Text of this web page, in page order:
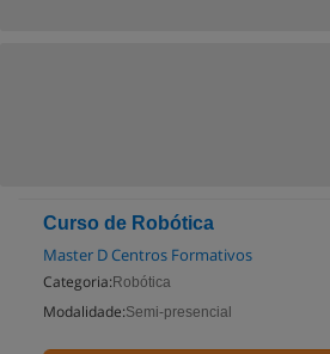
Curso de Robótica
Master D Centros Formativos
Categoria: Robótica
Modalidade:Semi-presencial